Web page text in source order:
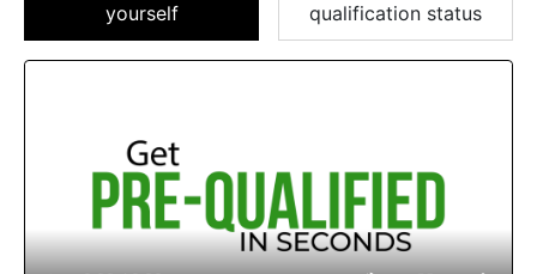
yourself
qualification status
Video Panel